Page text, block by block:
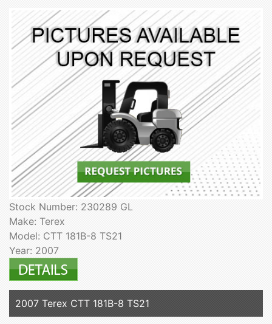
Stock Number: 230289 GL
Make: Terex
Model: CTT 181B-8 TS21
Year: 2007
2007 Terex CTT 181B-8 TS21